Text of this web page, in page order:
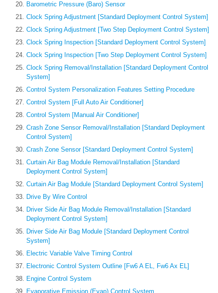
Barometric Pressure (Baro) Sensor
Clock Spring Adjustment [Standard Deployment Control System]
Clock Spring Adjustment [Two Step Deployment Control System]
Clock Spring Inspection [Standard Deployment Control System]
Clock Spring Inspection [Two Step Deployment Control System]
Clock Spring Removal/Installation [Standard Deployment Control
System]
Control System Personalization Features Setting Procedure
Control System [Full Auto Air Conditioner]
Control System [Manual Air Conditioner]
Crash Zone Sensor Removal/Installation [Standard Deployment
Control System]
Crash Zone Sensor [Standard Deployment Control System]
Curtain Air Bag Module Removal/Installation [Standard
Deployment Control System]
Curtain Air Bag Module [Standard Deployment Control System]
Drive By Wire Control
Driver Side Air Bag Module Removal/Installation [Standard
Deployment Control System]
Driver Side Air Bag Module [Standard Deployment Control
System]
Electric Variable Valve Timing Control
Electronic Control System Outline [Fw6 A EL, Fw6 Ax EL]
Engine Control System
Evaporative Emission (Evap) Control System